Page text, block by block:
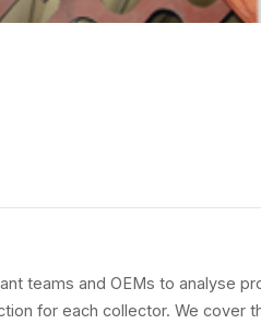
teams and OEMs to analyse
for each collector. We cover